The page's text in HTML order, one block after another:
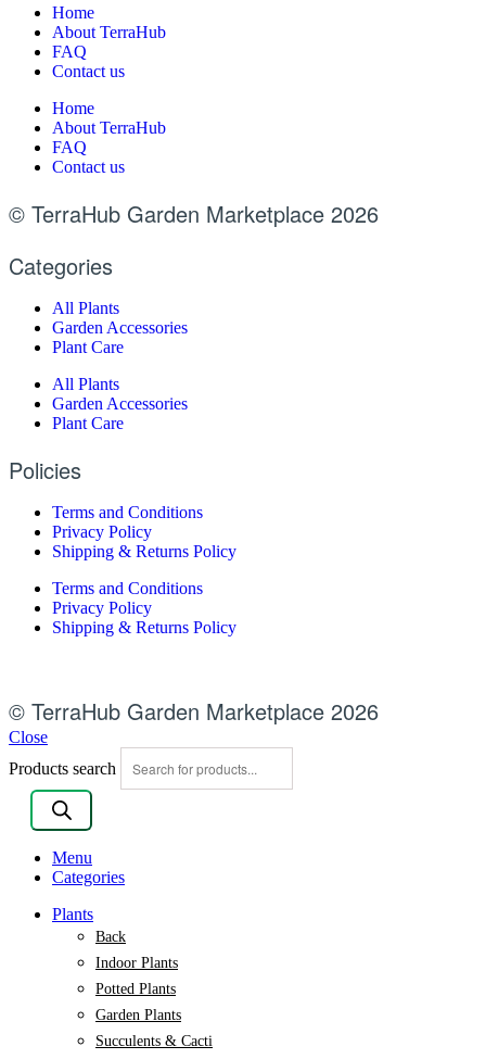
Home
About TerraHub
FAQ
Contact us
Home
About TerraHub
FAQ
Contact us
© TerraHub Garden Marketplace 2026
Categories
All Plants
Garden Accessories
Plant Care
All Plants
Garden Accessories
Plant Care
Policies
Terms and Conditions
Privacy Policy
Shipping & Returns Policy
Terms and Conditions
Privacy Policy
Shipping & Returns Policy
© TerraHub Garden Marketplace 2026
Close
Products search
Menu
Categories
Plants
Back
Indoor Plants
Potted Plants
Garden Plants
Succulents & Cacti